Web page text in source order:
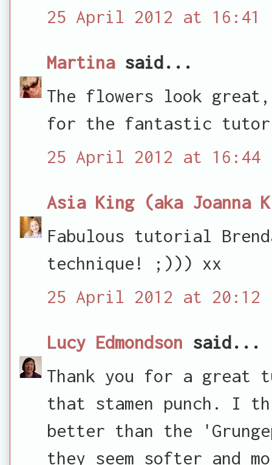
25 April 2012 at 16:41
Martinasaid...
The flowers look great,
for the fantastic
25 April 2012 at 16:44
Asia King (aka Joanna
Fabulous tutorial
technique! ;))) xx
25 April 2012 at 20:12
Lucy Edmondson said...
Thank you for a
that stamen punch. I
better than the
they seem softer and